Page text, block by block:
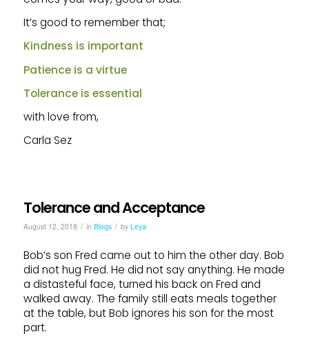
It’s good to remember that;
Kindness is important
Patience is a virtue
Tolerance is essential
with love from,
Carla Sez
Tolerance and Acceptance
August 12, 2018 / in Blogs / by Leya
Bob’s son Fred came out to him the other day. Bob
did not hug Fred. He did not say anything. He made
a distasteful face, turned his back on Fred and
walked away. The family still eats meals together
at the table, but Bob ignores his son for the most
part.